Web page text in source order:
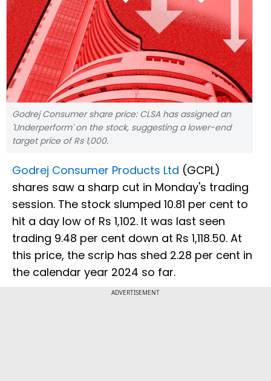
Godrej Consumer share price: CLSA has assigned an
'Underperform' on the stock, suggesting a lower-end
target price of Rs 1,000.
Godrej Consumer Products Ltd (GCPL)
shares saw a sharp cut in Monday's trading
session. The stock slumped 10.81 per cent to
hit a day low of Rs 1,102. It was last seen
trading 9.48 per cent down at Rs 1,118.50. At
this price, the scrip has shed 2.28 per cent in
the calendar year 2024 so far.
ADVERTISEMENT